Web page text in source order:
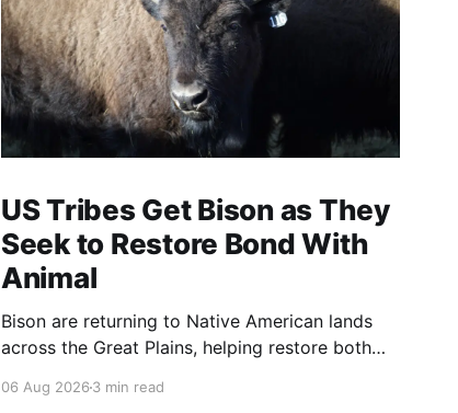
US Tribes Get Bison as They
Seek to Restore Bond With
Animal
Bison are returning to Native American lands
across the Great Plains, helping restore both
traditions.
06 Aug 20263 min read